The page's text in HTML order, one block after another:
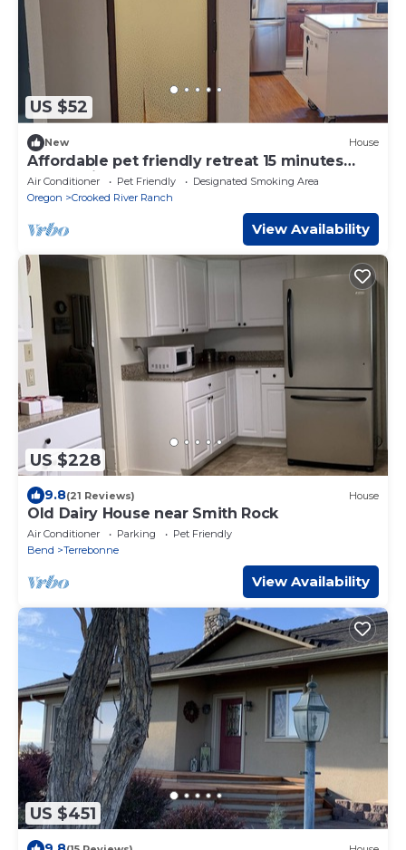
US $52
New House
Affordable pet friendly retreat 15 minutes
from smith rock.
Air Conditioner Pet Friendly
Designated Smoking Area
Oregon
Crooked River Ranch
View Availability
US $228
9.8(21 Reviews) House
Old Dairy House near Smith Rock
Air Conditioner Parking
Pet Friendly
Bend
Terrebonne
View Availability
US $451